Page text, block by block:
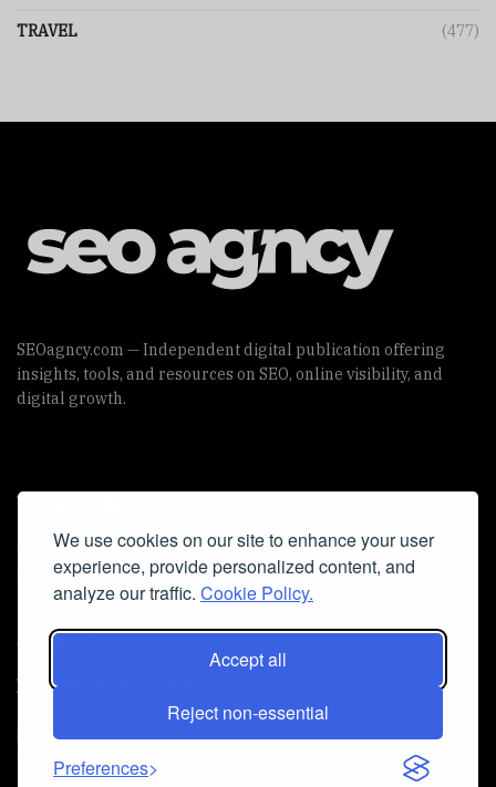
We use cookies on our site to enhance your user
experience, provide personalized content, and
analyze our traffic. Cookie Policy.
Accept all
Reject non-essential
Preferences
TRAVEL (477)
SEOagncy.com — Independent digital publication offering
insights, tools, and resources on SEO, online visibility, and
digital growth.
Useful Links
Cookie Policy
Privacy Policy
Iscriviti alla Newsletter
[sibwp_form id=1]
© 2025
seoagncy
. All Right
reserved.